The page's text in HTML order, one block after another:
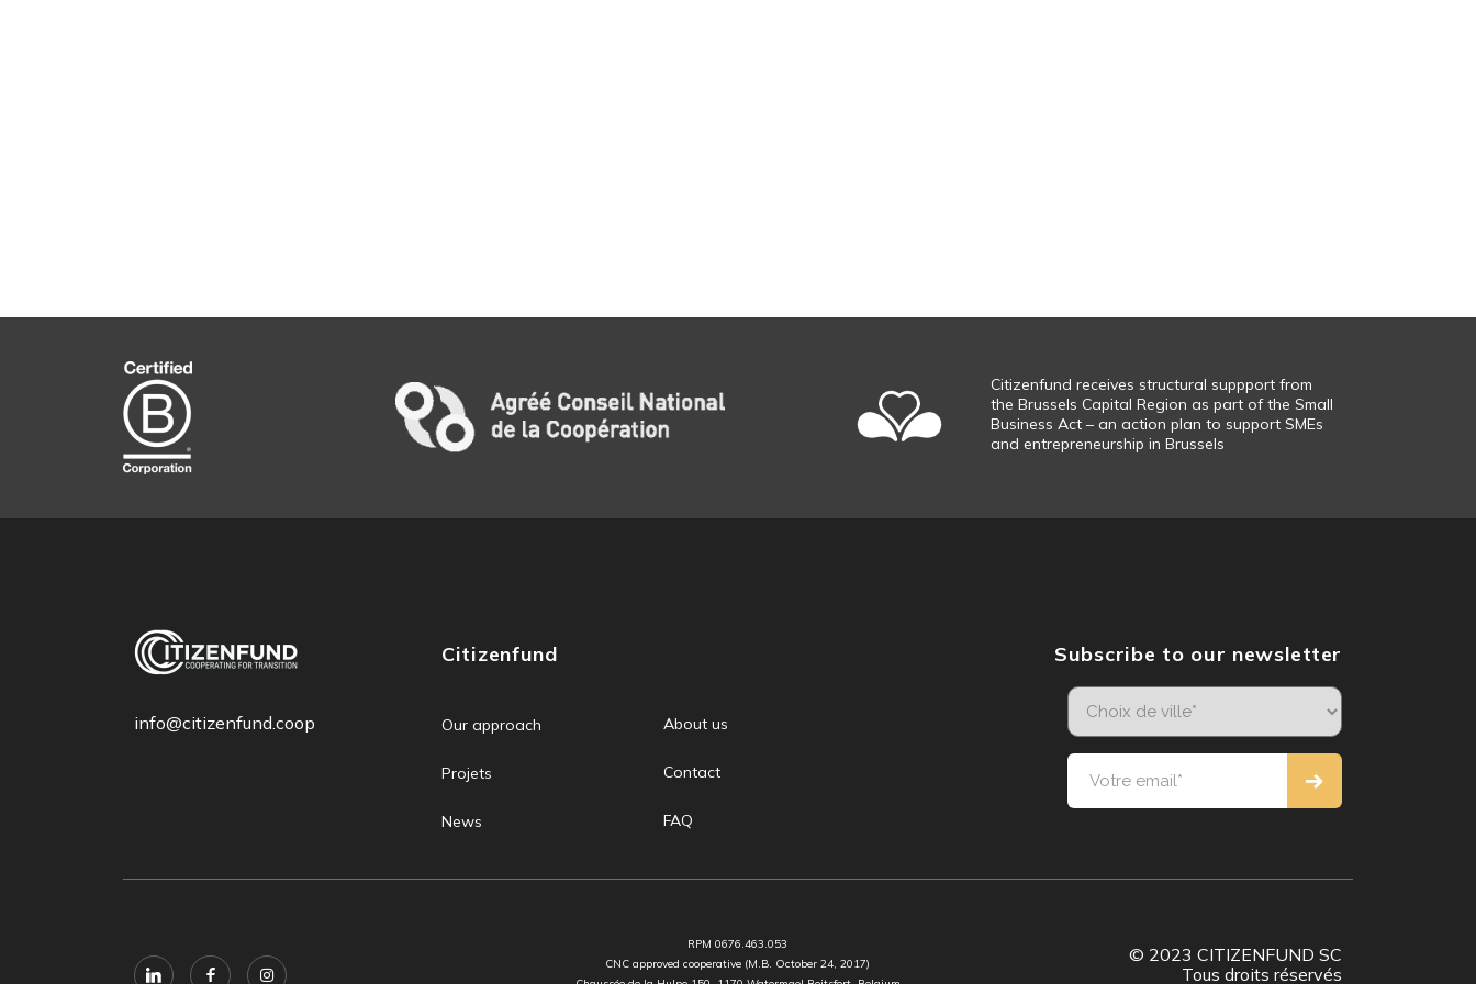
Citizenfund receives structural suppport from
the Brussels Capital Region as part of the Small
Business Act – an action plan to support SMEs
and entrepreneurship in Brussels
info@citizenfund.coop
Citizenfund
Our approach
Projets
News
About us
Contact
FAQ
Subscribe to our newsletter
RPM 0676.463.053
CNC approved cooperative (M.B. October 24, 2017)
© 2023 CITIZENFUND SC
Tous droits réservés